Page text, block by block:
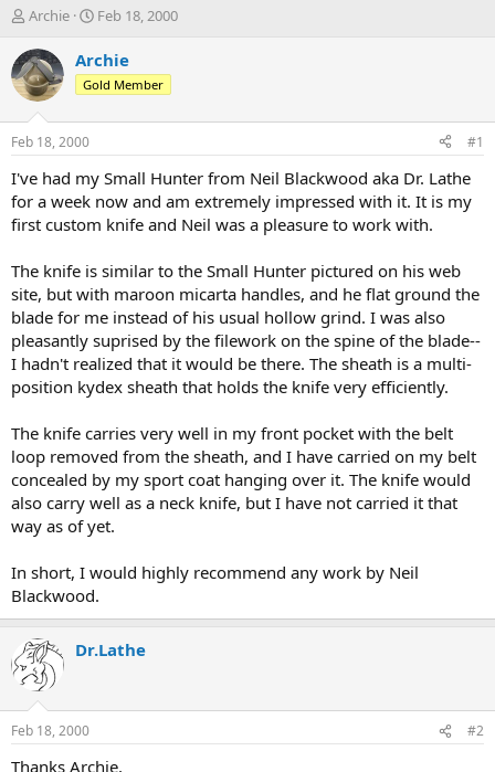
T
r
e
a
d
t
a
t
e
Archie
S
a
r
t
t
e
Feb 18, 2000
Archie
Gold Member
Feb 18, 2000 #1
I've had my Small Hunter from Neil Blackwood aka Dr. Lathe
for a week now and am extremely impressed with it. It is my
first custom knife and Neil was a pleasure to work with.
The knife is similar to the Small Hunter pictured on his web
site, but with maroon micarta handles, and he flat ground the
blade for me instead of his usual hollow grind. I was also
pleasantly suprised by the filework on the spine of the blade--
I hadn't realized that it would be there. The sheath is a multi-
position kydex sheath that holds the knife very efficiently.
The knife carries very well in my front pocket with the belt
loop removed from the sheath, and I have carried on my belt
concealed by my sport coat hanging over it. The knife would
also carry well as a neck knife, but I have not carried it that
way as of yet.
In short, I would highly recommend any work by Neil
Blackwood.
Dr.Lathe
Feb 18, 2000 #2
Thanks Archie,